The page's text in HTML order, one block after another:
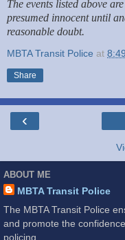
The events listed above
presumed innocent until
reasonable doubt.
MBTA Transit Police at
Share
‹
ABOUT ME
MBTA Transit Police
The MBTA Transit Police
and promote the
policing.